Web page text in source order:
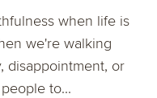
when life is
we're walking
disappointment, or
to...